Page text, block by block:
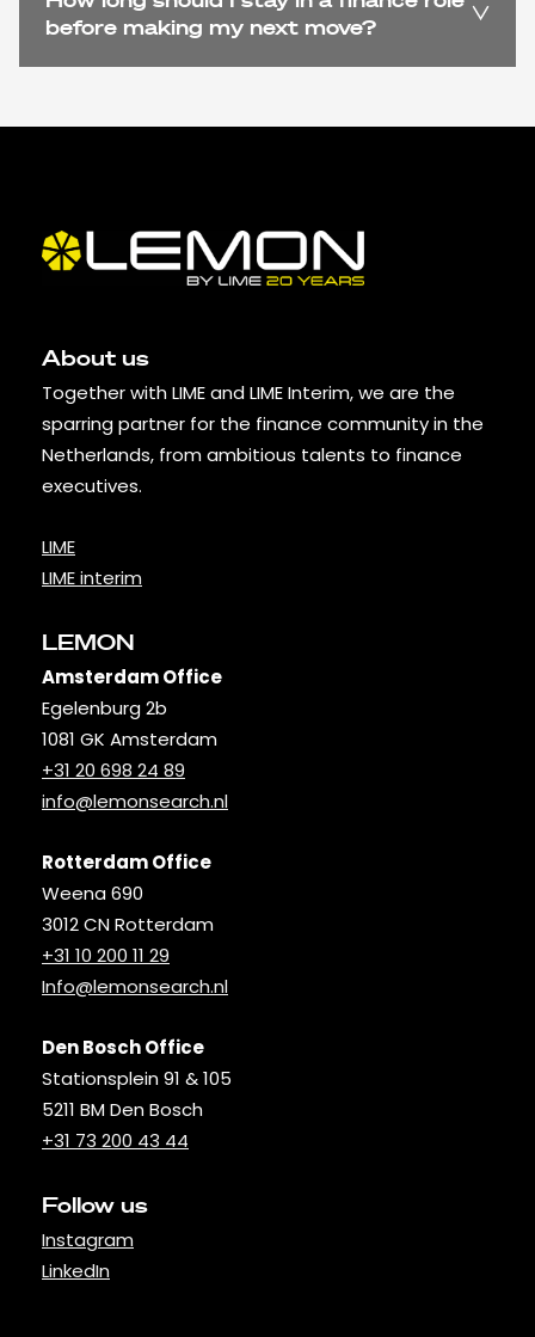
before making my next move?
About us
Together with LIME and LIME Interim, we are the
sparring partner for the finance community in the
Netherlands, from ambitious talents to finance
executives.
LIME
LIME interim
LEMON
Amsterdam Office
Egelenburg 2b
1081 GK Amsterdam
+31 20 698 24 89
info@lemonsearch.nl
Rotterdam Office
Weena 690
3012 CN Rotterdam
+31 10 200 11 29
Info@lemonsearch.nl
Den Bosch Office
Stationsplein 91 & 105
5211 BM Den Bosch
+31 73 200 43 44
Follow us
Instagram
LinkedIn